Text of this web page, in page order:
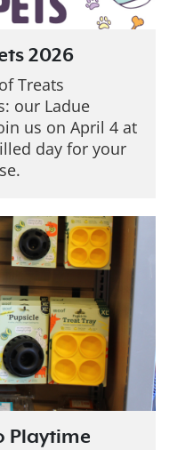
2026
Treats
our Ladue
us on April 4 at
day for your
Playtime